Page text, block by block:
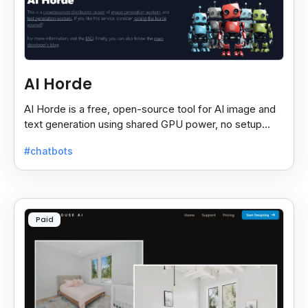
AI Horde
AI Horde is a free, open-source tool for AI image and
text generation using shared GPU power, no setup
#chatbots
Paid